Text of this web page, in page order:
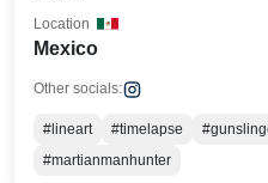
Mexico
Location
Other socials:
#lineart #timelapse
#martianmanhunter